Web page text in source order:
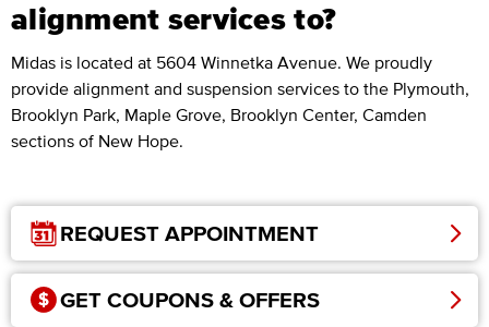
alignment services to?
Midas is located at 5604 Winnetka Avenue. We proudly
provide alignment and suspension services to the Plymouth,
Brooklyn Park, Maple Grove, Brooklyn Center, Camden
sections of New Hope.
REQUEST APPOINTMENT
GET COUPONS & OFFERS